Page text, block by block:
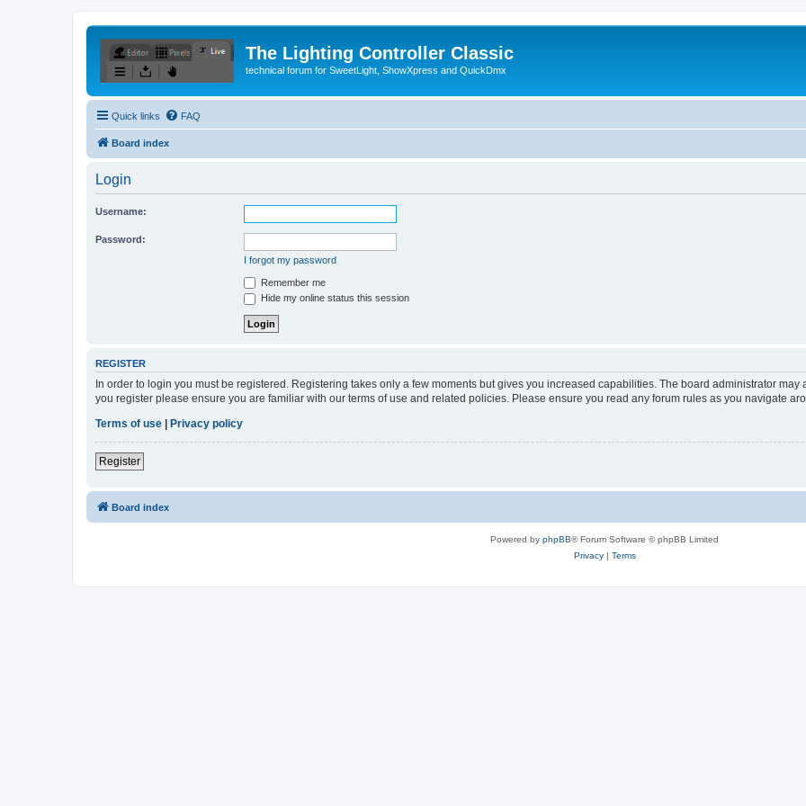
The Lighting Controller Classic
technical forum for SweetLight, ShowXpress and QuickDmx
Quick links FAQ
Board index
Login
Username:
Password:
I forgot my password
Remember me
Hide my online status this session
REGISTER
In order to login you must be registered. Registering takes only a few moments but gives you increased capabilities. The board administrator
you register please ensure you are familiar with our terms of use and related policies. Please ensure you read any forum rules as you navigate
Terms of use
Privacy policy
Register
Board index
Powered by phpBB® Forum Software © phpBB Limited
Privacy| Terms